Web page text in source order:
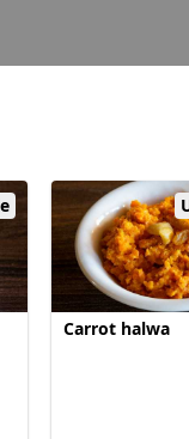
Carrot halwa